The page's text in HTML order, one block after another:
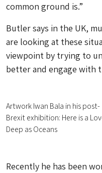
common ground is.”
Butler says in the UK,
are looking at these
viewpoint by trying to
better and engage with
Artwork Iwan Bala in his post-
Brexit exhibition: Here is a
Deep as Oceans
Recently he has been